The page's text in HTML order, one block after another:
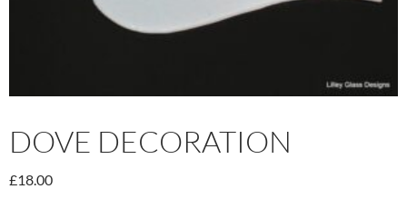
DOVE DECORATION
£18.00